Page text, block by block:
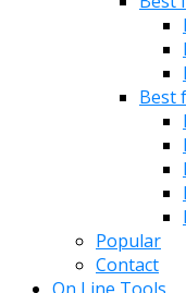
Best
Popular
Contact